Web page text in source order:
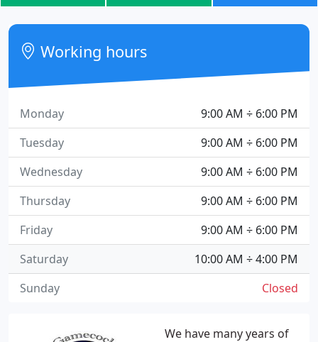
We have many years of
Working hours
9:00 AM ÷ 6:00 PM
Monday
9:00 AM ÷ 6:00 PM
Tuesday
9:00 AM ÷ 6:00 PM
Wednesday
9:00 AM ÷ 6:00 PM
Thursday
9:00 AM ÷ 6:00 PM
Friday
10:00 AM ÷ 4:00 PM
Saturday
Closed
Sunday